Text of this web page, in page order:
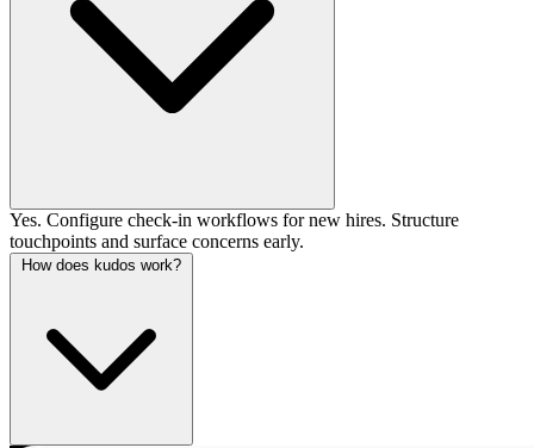
Yes. Configure check-in workflows for new hires. Structure
touchpoints and surface concerns early.
How does kudos work?